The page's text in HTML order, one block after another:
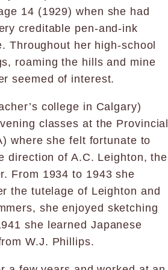
14 (1929) when she had
creditable pen-and-ink
Throughout her high-school
roaming the hills and mine
seemed of interest.
college in Calgary)
classes at the Provincial
where she felt fortunate to
direction of A.C. Leighton, the
From 1934 to 1943 she
the tutelage of Leighton and
she enjoyed sketching
she learned Japanese
W.J. Phillips.